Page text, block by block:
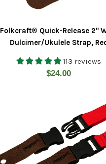
Folkcraft® Quick-Release 2"
Dulcimer/Ukulele Strap,
113 reviews
Regular
$24.00